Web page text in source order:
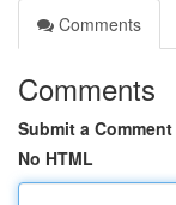
Comments
Comments
Submit a Comment
No HTML